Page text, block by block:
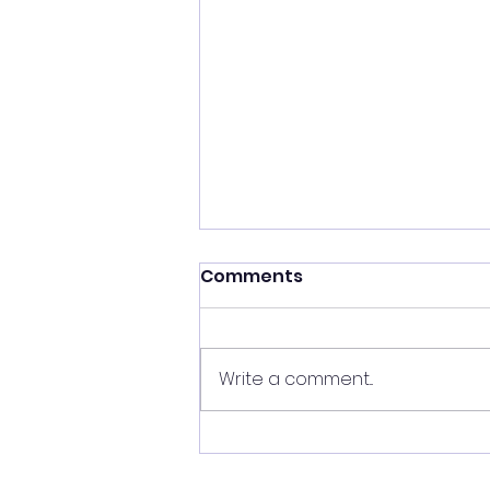
4th Annual Raju Patnam
Comments
Write a comment...